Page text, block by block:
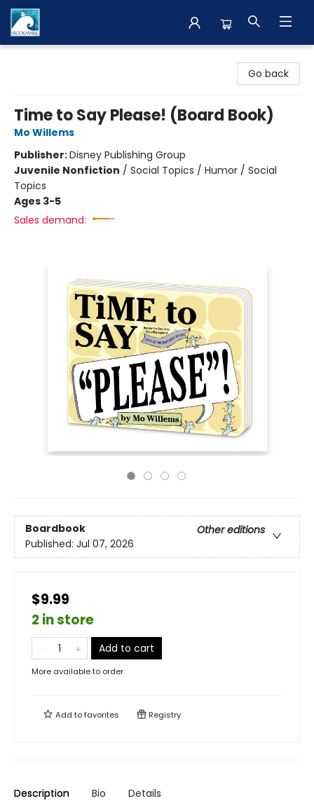
Go back
Time to Say Please! (Board Book)
Mo Willems
Publisher:Disney Publishing Group
Juvenile Nonfiction / Social Topics / Humor / Social
Topics
Ages 3-5
Sales demand:
Boardbook
Other editions
Published: Jul 07, 2026
$9.99
2 in store
Add to cart
More available to order
Add tofavorites Registry
Description Bio Details